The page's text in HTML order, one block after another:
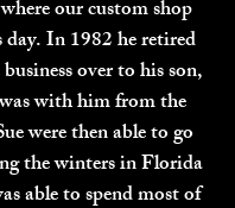
our custom shop
In 1982 he retired
over to his son,
with him from the
were then able to go
the winters in Florida
able to spend most of